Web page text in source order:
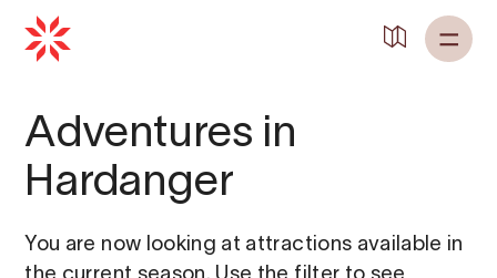
Adventures in
Hardanger
You are now looking at attractions available in